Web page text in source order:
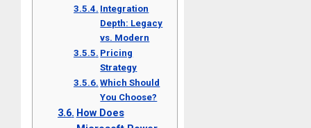
Integration
Depth: Legacy
vs. Modern
Pricing
Strategy
Which Should
You Choose?
How Does